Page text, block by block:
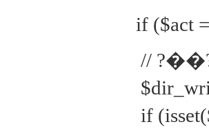
if ($act
//
if